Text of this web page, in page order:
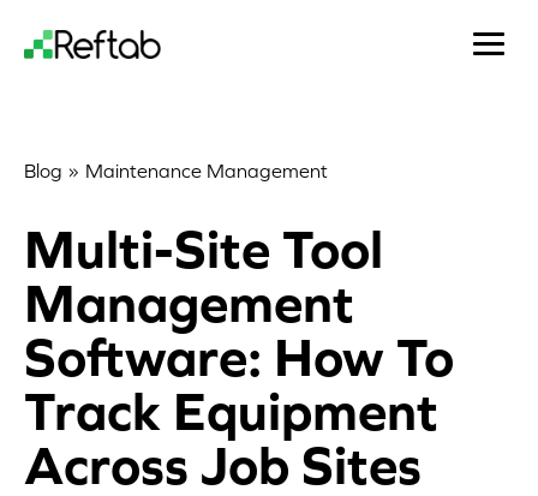
Blog » Maintenance Management
Multi-Site Tool
Management
Software: How To
Track Equipment
Across Job Sites